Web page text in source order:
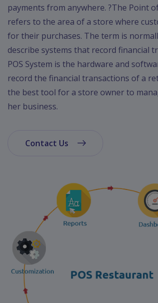
payments from anywhere. ?The Point of
refers to the area of a store where
for their purchases. The term is
describe systems that record financial
POS System is the hardware and
record the financial transactions of a
the best tool for a store owner to
her business.
Contact Us